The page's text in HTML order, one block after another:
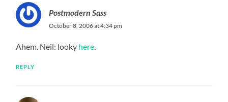
Postmodern Sass
October 8, 2006 at 4:34 pm
Ahem. Neil: looky here.
REPLY